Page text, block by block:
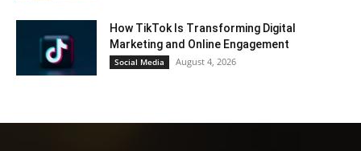
How TikTok Is Transforming Digital
Marketing and Online Engagement
Social Media August 4, 2026